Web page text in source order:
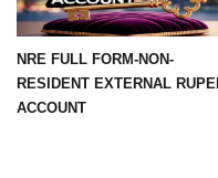
NRE FULL FORM-NON-
RESIDENT EXTERNAL
ACCOUNT